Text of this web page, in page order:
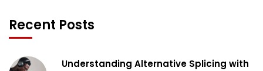
Recent Posts
Understanding Alternative Splicing with